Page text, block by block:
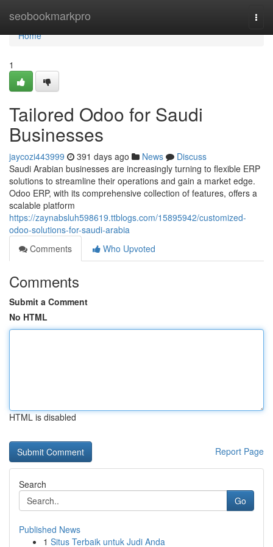
seobookmarkpro
Home
Home
1
Tailored Odoo for Saudi
Businesses
jaycozi443999 391 days ago News
Discuss
Saudi Arabian businesses are increasingly turning to flexible ERP
solutions to streamline their operations and gain a market edge.
Odoo ERP, with its comprehensive collection of features, offers a
scalable platform
https://zaynabsluh598619.ttblogs.com/15895942/customized-
odoo-solutions-for-saudi-arabia
Comments
Who Upvoted
Comments
Submit a Comment
No HTML
HTML is disabled
Report Page
Search
Go
Published News
1 Situs Terbaik untuk Judi Anda